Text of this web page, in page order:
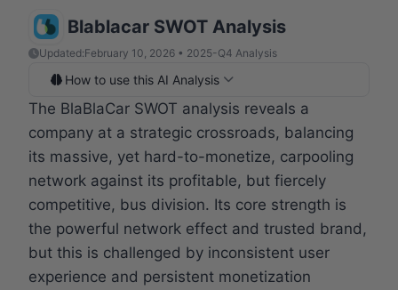
Blablacar SWOT Analysis
Updated:February 10, 2026 • 2025-Q4 Analysis
How to use this AI Analysis
The BlaBlaCar SWOT analysis reveals a
company at a strategic crossroads, balancing
its massive, yet hard-to-monetize, carpooling
network against its profitable, but fiercely
competitive, bus division. Its core strength is
the powerful network effect and trusted brand,
but this is challenged by inconsistent user
experience and persistent monetization